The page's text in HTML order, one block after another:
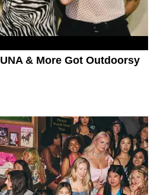
& More Got Outdoorsy